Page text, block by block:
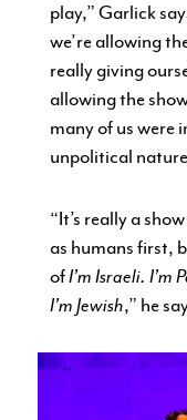
play,” Garlick
we’re allowing
really giving
allowing the
many of us were
unpolitical
“It’s really a
as humans first,
ofI’m Israeli. I’m
I’m Jewish,” he